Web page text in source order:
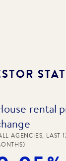
rental
AGENCIES, LAST